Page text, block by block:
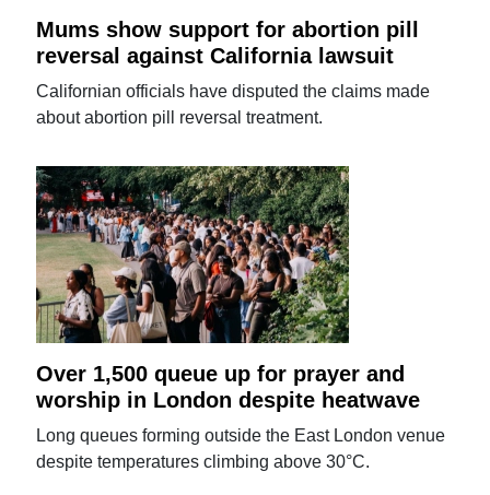
Mums show support for abortion pill
reversal against California lawsuit
Californian officials have disputed the claims made
about abortion pill reversal treatment.
Over 1,500 queue up for prayer and
worship in London despite heatwave
Long queues forming outside the East London venue
despite temperatures climbing above 30°C.